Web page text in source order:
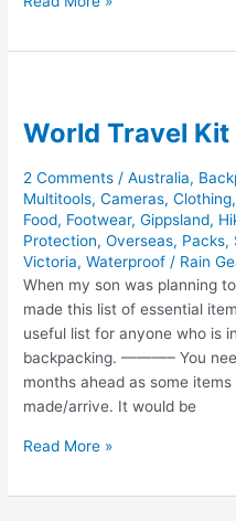
Hunting
World Travel Kit
2 Comments /Australia,
Multitools,Cameras,Clothing
Food, Footwear,Gippsland,
Protection,Overseas, Packs,
Victoria,Waterproof / Rain
When my son was planning
made this list of essential
useful list for anyone who is
backpacking. ———– You
months ahead as some
made/arrive. It would be
World
Kit
Read More »